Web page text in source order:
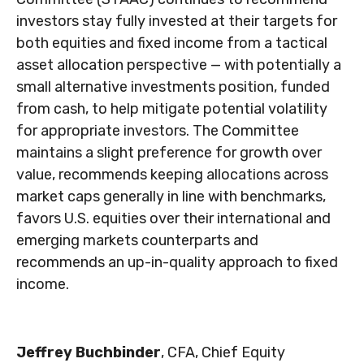
investors stay fully invested at their targets for
both equities and fixed income from a tactical
asset allocation perspective — with potentially a
small alternative investments position, funded
from cash, to help mitigate potential volatility
for appropriate investors. The Committee
maintains a slight preference for growth over
value, recommends keeping allocations across
market caps generally in line with benchmarks,
favors U.S. equities over their international and
emerging markets counterparts and
recommends an up-in-quality approach to fixed
income.
Jeffrey Buchbinder, CFA, Chief Equity